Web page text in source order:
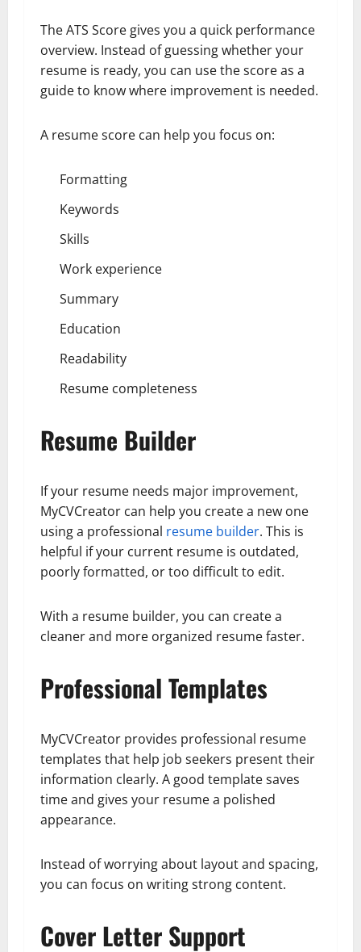
The ATS Score gives you a quick performance
overview. Instead of guessing whether your
resume is ready, you can use the score as a
guide to know where improvement is needed.
A resume score can help you focus on:
Formatting
Keywords
Skills
Work experience
Summary
Education
Readability
Resume completeness
Resume Builder
If your resume needs major improvement,
MyCVCreator can help you create a new one
using a professional resume builder. This is
helpful if your current resume is outdated,
poorly formatted, or too difficult to edit.
With a resume builder, you can create a
cleaner and more organized resume faster.
Professional Templates
MyCVCreator provides professional resume
templates that help job seekers present their
information clearly. A good template saves
time and gives your resume a polished
appearance.
Instead of worrying about layout and spacing,
you can focus on writing strong content.
Cover Letter Support